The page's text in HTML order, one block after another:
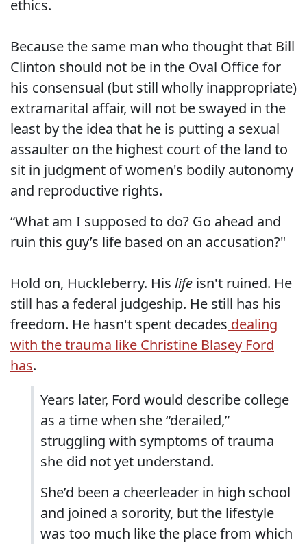
ethics.
Because the same man who thought that Bill
Clinton should not be in the Oval Office for
his consensual (but still wholly inappropriate)
extramarital affair, will not be swayed in the
least by the idea that he is putting a sexual
assaulter on the highest court of the land to
sit in judgment of women's bodily autonomy
and reproductive rights.
“What am I supposed to do? Go ahead and
ruin this guy’s life based on an accusation?"
Hold on, Huckleberry. His life isn't ruined. He
still has a federal judgeship. He still has his
freedom. He hasn't spent decades dealing
with the trauma like Christine Blasey Ford
has.
Years later, Ford would describe college
as a time when she “derailed,”
struggling with symptoms of trauma
she did not yet understand.
She’d been a cheerleader in high school
and joined a sorority, but the lifestyle
was too much like the place from which